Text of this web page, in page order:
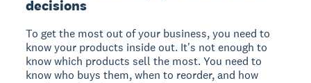
decisions
To get the most out of your business, you need to
know your products inside out. It's not enough to
know which products sell the most. You need to
know who buys them, when to reorder, and how